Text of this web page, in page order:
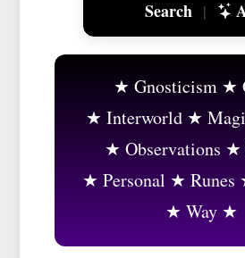
Search |
Gnosticism
Interworld
Observations
Personal
Runes
Way